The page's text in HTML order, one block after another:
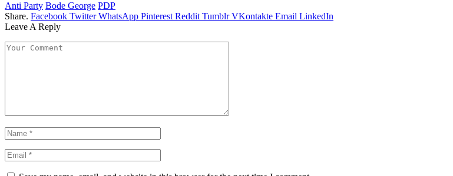
Anti Party Bode George PDP
Share. Facebook Twitter WhatsApp Pinterest Reddit Tumblr VKontakte Email LinkedIn
Leave A Reply